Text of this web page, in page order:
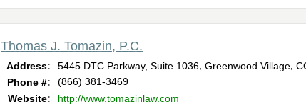
Thomas J. Tomazin, P.C.
Address: 5445 DTC Parkway, Suite 1036 Greenwood Village
Phone #:
(866) 381-3469
Website:
http://www.tomazinlaw.com